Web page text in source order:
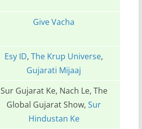
Give Vacha
Esy ID,The Krup Universe,
Gujarati Mijaaj
Sur Gujarat Ke, Nach Le, The
Global Gujarat Show,Sur
Hindustan Ke